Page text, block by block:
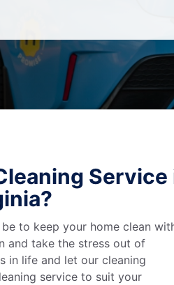
Service
to keep your home clean
and take the stress out of
in life and let our cleaning
service to suit your